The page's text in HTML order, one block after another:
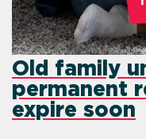
Old family
permanent
expire soon